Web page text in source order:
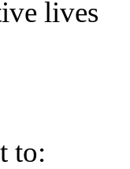
lives
to: